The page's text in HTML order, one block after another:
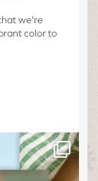
we're
color to